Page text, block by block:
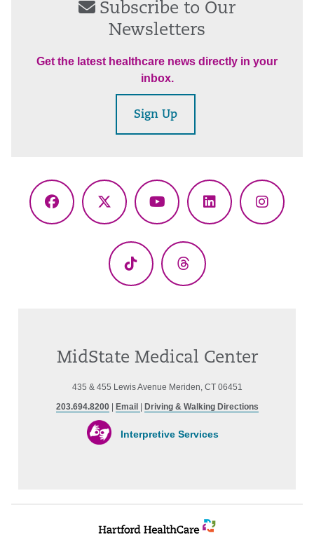
Subscribe to Our
Newsletters
Get the latest healthcare news directly in your
inbox.
Sign Up
Facebook
X
YouTubeLinkedIn
TikTok Threads
MidState Medical Center
435 & 455 Lewis Avenue Meriden, CT 06451
203.694.8200| Email Driving & Walking Directions
Interpretive Services